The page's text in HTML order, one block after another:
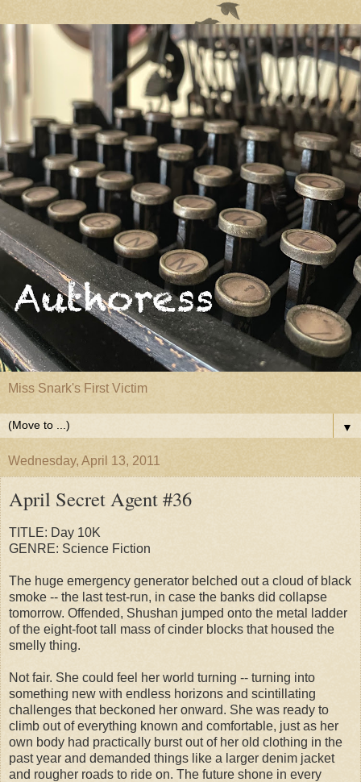
Miss Snark's First Victim
▼
Wednesday, April 13, 2011
April Secret Agent #36
TITLE: Day 10K
GENRE: Science Fiction
The huge emergency generator belched out a cloud of black
smoke -- the last test-run, in case the banks did collapse
tomorrow. Offended, Shushan jumped onto the metal ladder
of the eight-foot tall mass of cinder blocks that housed the
smelly thing.
Not fair. She could feel her world turning -- turning into
something new with endless horizons and scintillating
challenges that beckoned her onward. She was ready to
climb out of everything known and comfortable, just as her
own body had practically burst out of her old clothing in the
past year and demanded things like a larger denim jacket
and rougher roads to ride on. The future shone in every